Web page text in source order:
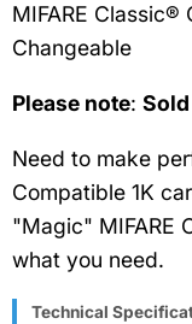
MIFARE Classic®
Changeable
Please note:
Need to make
Compatible 1K
"Magic" MIFARE
what you need.
Technical